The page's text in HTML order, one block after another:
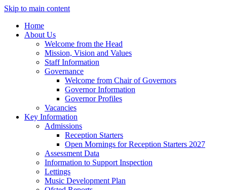
Skip to main content
Home
About Us
Welcome from the Head
Mission, Vision and Values
Staff Information
Governance
Welcome from Chair of Governors
Governor Information
Governor Profiles
Vacancies
Key Information
Admissions
Reception Starters
Open Mornings for Reception Starters 2027
Assessment Data
Information to Support Inspection
Lettings
Music Development Plan